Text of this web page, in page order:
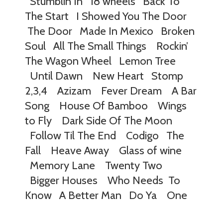
The Start I Showed You The Door
The Door Made In Mexico Broken
Soul All The Small Things Rockin’
The Wagon Wheel Lemon Tree
Until Dawn New Heart Stomp
2,3,4 Azizam Fever Dream A Bar
Song House Of Bamboo Wings
to Fly Dark Side Of The Moon
Follow Til The End Codigo The
Fall Heave Away Glass of wine
Memory Lane Twenty Two
Bigger Houses Who Needs To
Know A Better Man Do Ya One